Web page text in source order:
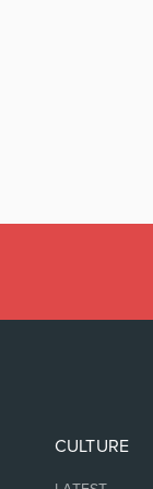
CULTURE